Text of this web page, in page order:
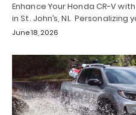
Enhance Your Honda CR-V
in St. John’s, NL Personalizing
June 18, 2026